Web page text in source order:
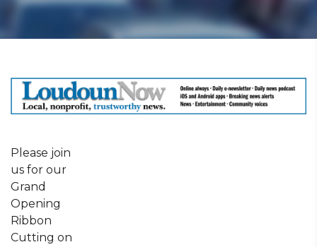
Please join
us for our
Grand
Opening
Ribbon
Cutting on